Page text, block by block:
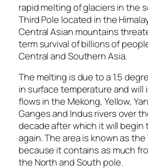
rapid melting of glaciers in the
Third Pole located in the
Central Asian mountains
term survival of billions of
Central and Southern Asia.
The melting is due to a 1.5
in surface temperature and will
flows in the Mekong, Yellow,
Ganges and Indus rivers over
decade after which it will begin
again. The area is known as the
because it contains as much
the North and South pole.